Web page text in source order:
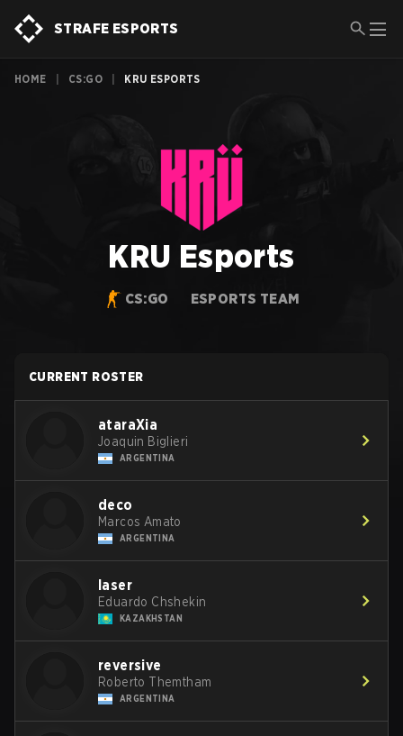
STRAFE ESPORTS
HOME CS:GO KRU ESPORTS
KRU Esports
CS:GO ESPORTS TEAM
CURRENT ROSTER
ataraXia
Joaquin Biglieri
ARGENTINA
deco
Marcos Amato
ARGENTINA
laser
Eduardo Chshekin
KAZAKHSTAN
reversive
Roberto Themtham
ARGENTINA